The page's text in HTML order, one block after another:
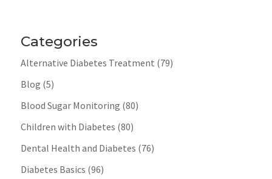
Categories
Alternative Diabetes Treatment (79)
Blog (5)
Blood Sugar Monitoring (80)
Children with Diabetes (80)
Dental Health and Diabetes (76)
Diabetes Basics (96)